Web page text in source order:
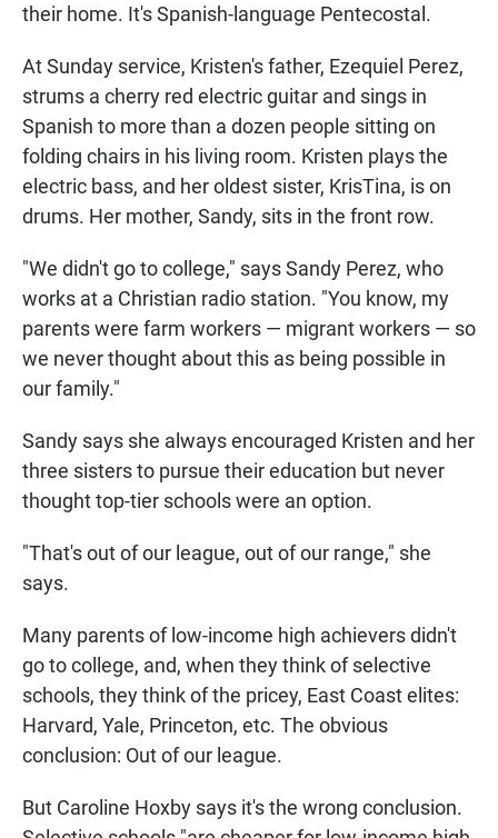
their home. It's Spanish-language Pentecostal.
At Sunday service, Kristen's father, Ezequiel Perez,
strums a cherry red electric guitar and sings in
Spanish to more than a dozen people sitting on
folding chairs in his living room. Kristen plays the
electric bass, and her oldest sister, KrisTina, is on
drums. Her mother, Sandy, sits in the front row.
"We didn't go to college," says Sandy Perez, who
works at a Christian radio station. "You know, my
parents were farm workers — migrant workers — so
we never thought about this as being possible in
our family."
Sandy says she always encouraged Kristen and her
three sisters to pursue their education but never
thought top-tier schools were an option.
"That's out of our league, out of our range," she
says.
Many parents of low-income high achievers didn't
go to college, and, when they think of selective
schools, they think of the pricey, East Coast elites:
Harvard, Yale, Princeton, etc. The obvious
conclusion: Out of our league.
But Caroline Hoxby says it's the wrong conclusion.